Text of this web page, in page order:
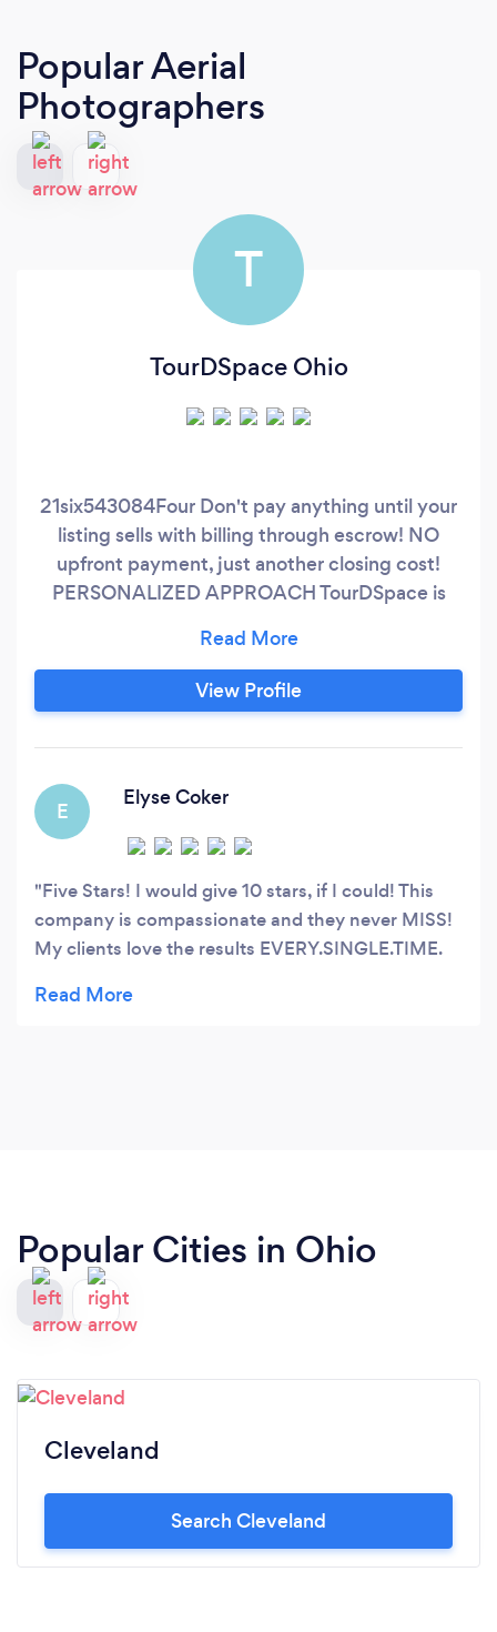
Popular Aerial
Photographers
T
TourDSpace Ohio
21six543084Four Don't pay anything until your
listing sells with billing through escrow! NO
upfront payment, just another closing cost!
PERSONALIZED APPROACH TourDSpace is
service media & photography in the Northeast
& Central Ohio Area. Specializing in real estate
and business & branding content, we are the
production services all in one place, making us
media/marketing needs!
View Profile
E
Elyse Coker
Five Stars! I would give 10 stars, if I could! This
company is compassionate and they never MISS!
My clients love the results EVERY.SINGLE.TIME.
👏🏼
Popular Cities in Ohio
Cleveland
Search Cleveland